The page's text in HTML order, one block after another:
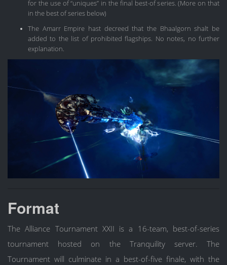
for the use of “uniques” in the final best-of series. (More on that
in the best of series below)
The Amarr Empire hast decreed that the Bhaalgorn shalt be
added to the list of prohibited flagships. No notes, no further
explanation.
Format
The Alliance Tournament XXII is a 16-team, best-of-series
tournament hosted on the Tranquility server. The
Tournament will culminate in a best-of-five finale, with the